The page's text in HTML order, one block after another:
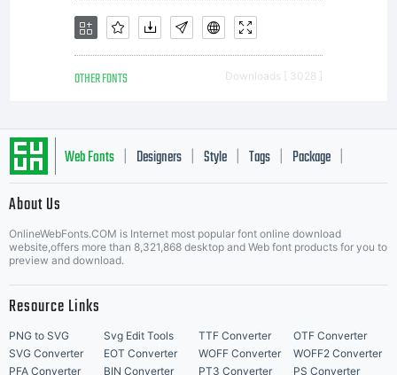
OTHER FONTS Downloads [ 3028 ]
Web Fonts Designers Style Tags Package
About Us
OnlineWebFonts.COM is Internet most popular font online download
website,offers more than 8,321,868 desktop and Web font products for you to
preview and download.
Resource Links
PNG to SVG Svg Edit Tools TTF Converter
OTF Converter
SVG Converter
EOT Converter WOFF Converter
WOFF2 Converter
PFA Converter
BIN Converter PT3 Converter PS Converter